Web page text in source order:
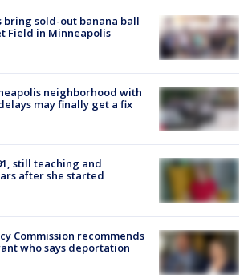
bring sold-out banana ball
Field in Minneapolis
neighborhood with
may finally get a fix
still teaching and
after she started
Commission recommends
who says deportation